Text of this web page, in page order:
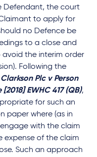
Defendant, the court
to apply for
no Defence be
to a close and
the interim order
Following the
Clarkson Plc v Person
EWHC 417 (QB),
for such an
paper where (as in
with the claim
expense of the claim
Such an approach